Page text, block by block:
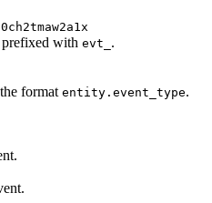
with evt_ .
format entity.event_type.